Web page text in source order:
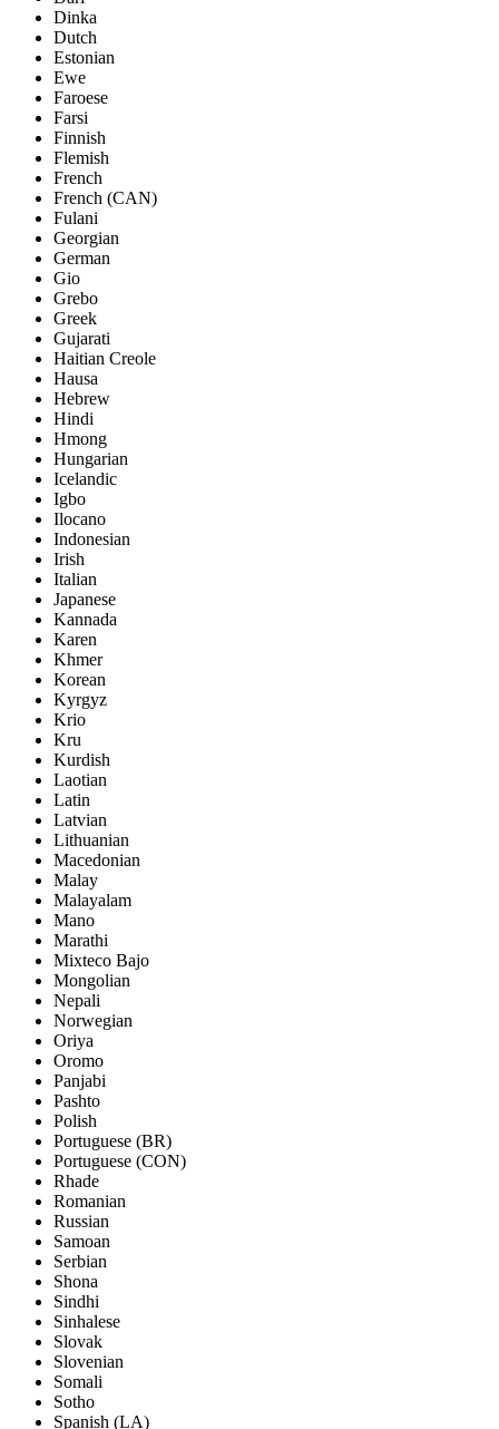
Dinka
Dutch
Estonian
Ewe
Faroese
Farsi
Finnish
Flemish
French
French (CAN)
Fulani
Georgian
German
Gio
Grebo
Greek
Gujarati
Haitian Creole
Hausa
Hebrew
Hindi
Hmong
Hungarian
Icelandic
Igbo
Ilocano
Indonesian
Irish
Italian
Japanese
Kannada
Karen
Khmer
Korean
Kyrgyz
Krio
Kru
Kurdish
Laotian
Latin
Latvian
Lithuanian
Macedonian
Malay
Malayalam
Mano
Marathi
Mixteco Bajo
Mongolian
Nepali
Norwegian
Oriya
Oromo
Panjabi
Pashto
Polish
Portuguese (BR)
Portuguese (CON)
Rhade
Romanian
Russian
Samoan
Serbian
Shona
Sindhi
Sinhalese
Slovak
Slovenian
Somali
Sotho
Spanish (LA)